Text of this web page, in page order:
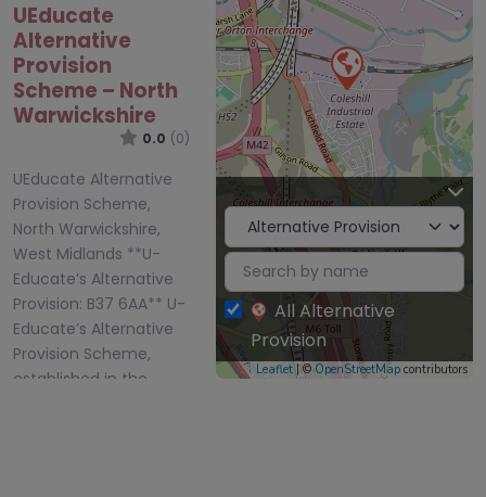
UEducate
Alternative
Provision
Scheme – North
Warwickshire
0.0 (0)
UEducate Alternative
Provision Scheme,
North Warwickshire,
West Midlands **U-
Educate’s Alternative
Provision: B37 6AA** U-
Educate’s Alternative
Provision Scheme,
established in the…
Leaflet| ©OpenStreetMapcontributors
All Alternative
Provision